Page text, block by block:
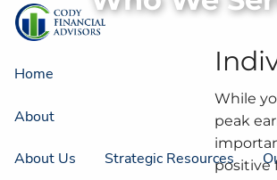
Skip to main content
Home
About
About Us Strategic Resources
While
peak
positive